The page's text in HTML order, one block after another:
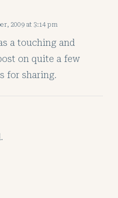
2009 at 3:14 pm
a touching and
on quite a few
for sharing.